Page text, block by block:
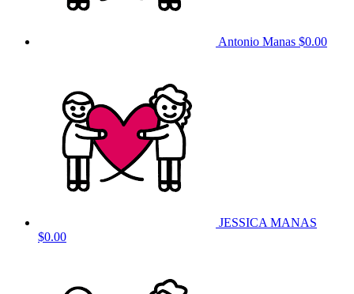
Antonio Manas $0.00
JESSICA MANAS
$0.00